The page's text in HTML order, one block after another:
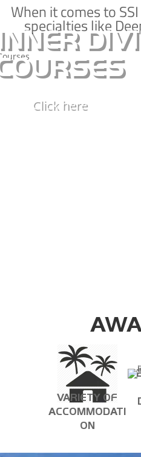
When it comes to
specialties like
Click here
take the first steps to
new underwater
BASIC DIVER
WATER CERTIFICATION
VARIETY OF
ACCOMMODATI
ON